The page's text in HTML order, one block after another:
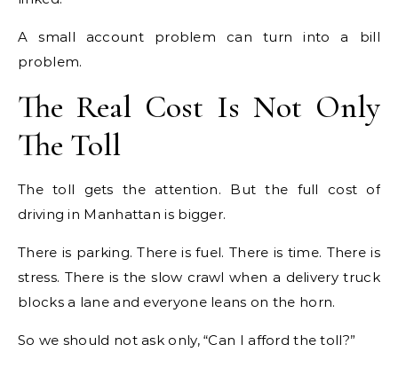
A small account problem can turn into a bill
problem.
The Real Cost Is Not Only
The Toll
The toll gets the attention. But the full cost of
driving in Manhattan is bigger.
There is parking. There is fuel. There is time. There is
stress. There is the slow crawl when a delivery truck
blocks a lane and everyone leans on the horn.
So we should not ask only, “Can I afford the toll?”